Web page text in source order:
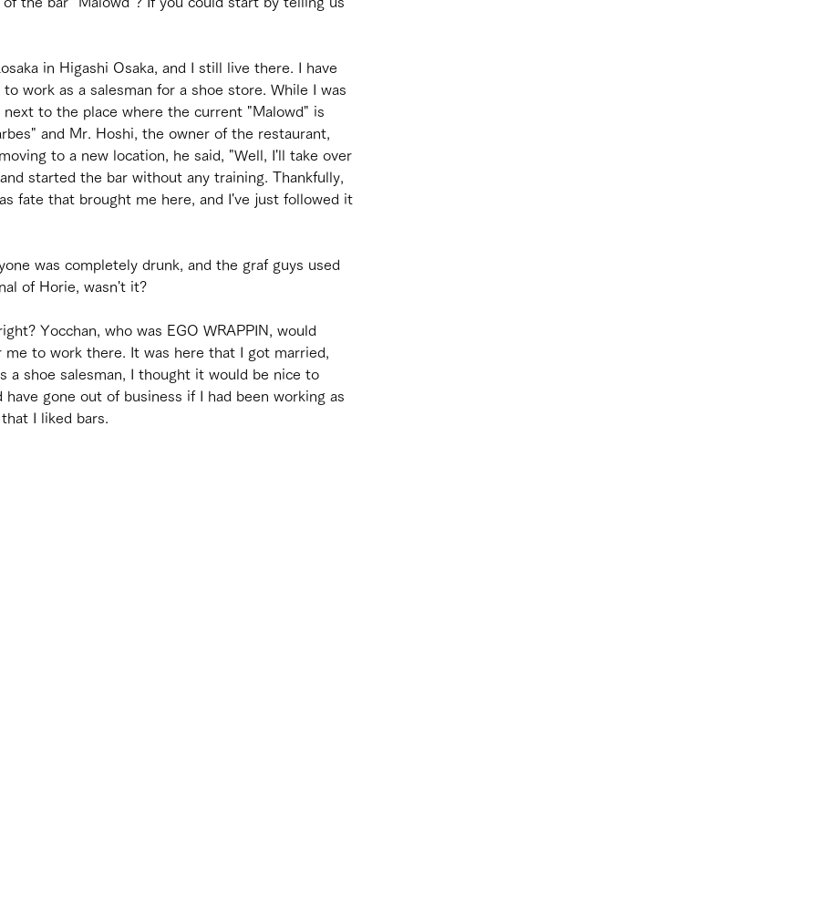
in Higashi Osaka, and I still live there. I have
work as a salesman for a shoe store. While I was
to the place where the current "Malowd" is
and Mr. Hoshi, the owner of the restaurant,
to a new location, he said, "Well, I'll take over
started the bar without any training. Thankfully,
fate that brought me here, and I've just followed it
was completely drunk, and the graf guys used
of Horie, wasn't it?
Yocchan, who was EGO WRAPPIN, would
to work there. It was here that I got married,
a shoe salesman, I thought it would be nice to
gone out of business if I had been working as
I liked bars.